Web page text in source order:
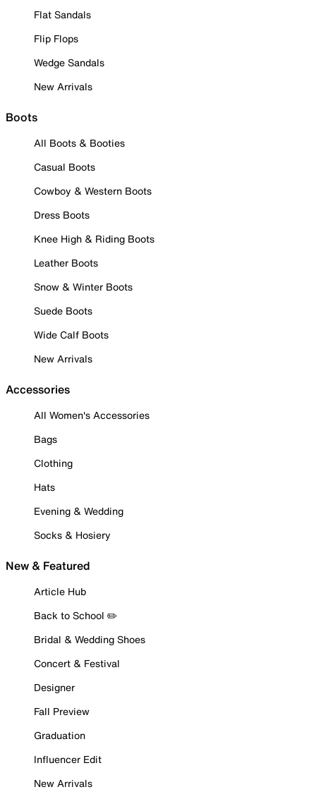
Flat Sandals
Flip Flops
Wedge Sandals
New Arrivals
Boots
All Boots & Booties
Casual Boots
Cowboy & Western Boots
Dress Boots
Knee High & Riding Boots
Leather Boots
Snow & Winter Boots
Suede Boots
Wide Calf Boots
New Arrivals
Accessories
All Women's Accessories
Bags
Clothing
Hats
Evening & Wedding
Socks & Hosiery
New & Featured
Article Hub
Back to School ✏️
Bridal & Wedding Shoes
Concert & Festival
Designer
Fall Preview
Graduation
Influencer Edit
New Arrivals